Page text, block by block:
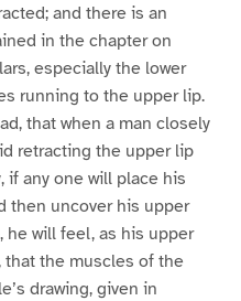
and there is an
in the chapter on
especially the lower
running to the upper lip.
that when a man closely
retracting the upper lip
if any one will place his
then uncover his upper
he will feel, as his upper
that the muscles of the
drawing, given in